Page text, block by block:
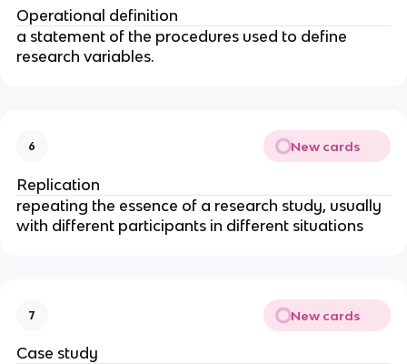
Operational definition
a statement of the procedures used to define
research variables.
6 New cards
Replication
repeating the essence of a research study, usually
with different participants in different situations
7 New cards
Case study